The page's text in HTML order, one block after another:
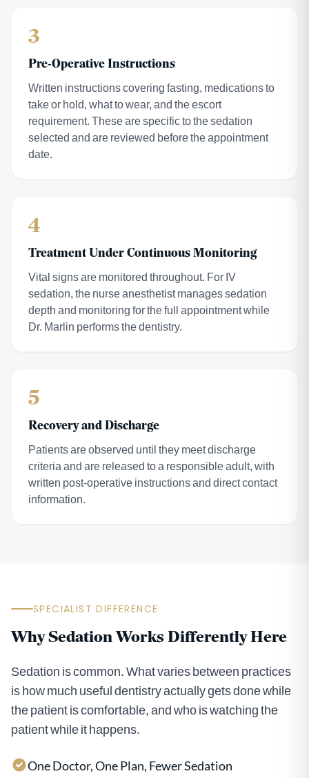
3
Pre-Operative Instructions
Written instructions covering fasting, medications to
take or hold, what to wear, and the escort
requirement. These are specific to the sedation
selected and are reviewed before the appointment
date.
4
Treatment Under Continuous Monitoring
Vital signs are monitored throughout. For IV
sedation, the nurse anesthetist manages sedation
depth and monitoring for the full appointment while
Dr. Marlin performs the dentistry.
5
Recovery and Discharge
Patients are observed until they meet discharge
criteria and are released to a responsible adult, with
written post-operative instructions and direct contact
information.
SPECIALIST DIFFERENCE
Why Sedation Works Differently Here
Sedation is common. What varies between practices
is how much useful dentistry actually gets done while
the patient is comfortable, and who is watching the
patient while it happens.
One Doctor, One Plan, Fewer Sedation